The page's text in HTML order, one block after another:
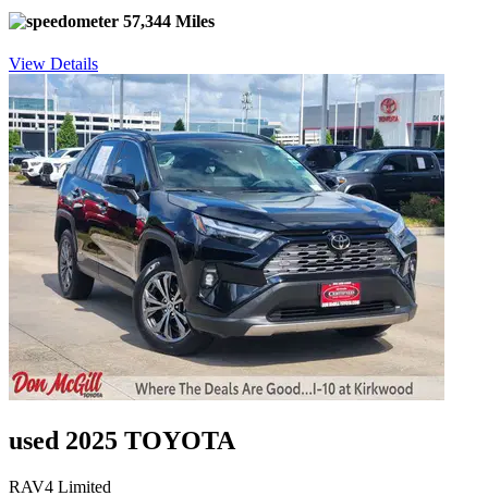
57,344 Miles
View Details
used 2025 TOYOTA
RAV4 Limited